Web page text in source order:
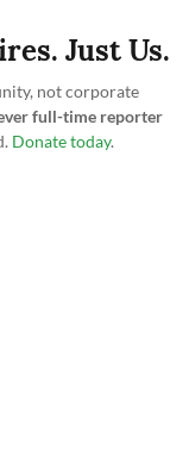
Just Us.
not corporate
full-time reporter
Donate today.